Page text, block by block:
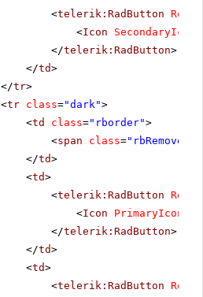
<telerik:RadButton
<Icon
</telerik:RadButton>
</td>
</tr>
<tr class="dark">
<td class="rborder">
<span class=
</td>
<td>
<telerik:RadButton
<Icon
</telerik:RadButton>
</td>
<td>
<telerik:RadButton